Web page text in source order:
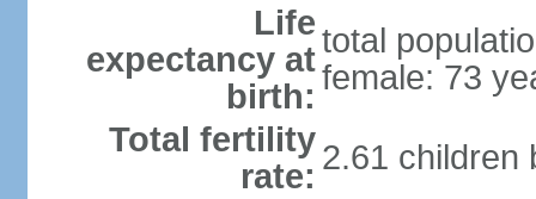
Life
expectancy at
birth:
total
female: 73
Total fertility
rate: 2.61 children